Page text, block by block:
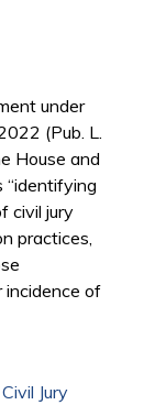
under
(Pub. L.
House and
“identifying
civil jury
practices,
incidence of
Jury